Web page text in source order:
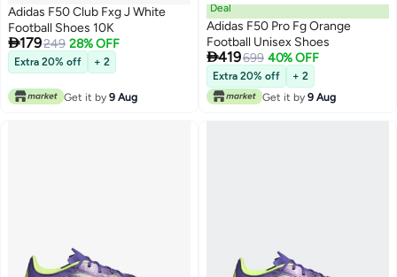
Adidas F50 Club Fxg J White
Football Shoes 10K
179249 28% OFF
Extra 20% off + 2
Get it by 9 Aug
Deal
Adidas F50 Pro Fg Orange
Football Unisex Shoes
419699 40% OFF
Extra 20% off
+ 2
Get it by 9 Aug